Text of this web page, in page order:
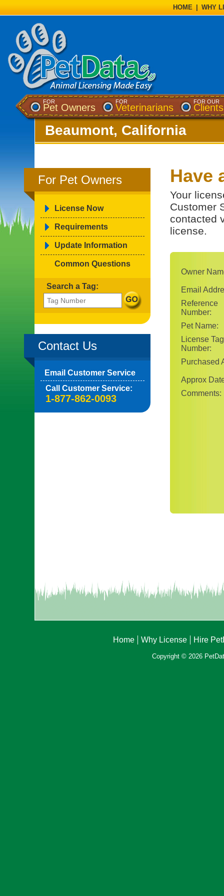
HOME WHY
FOR
Pet Owners
FOR
Veterinarians
FOR OUR
Clients
Beaumont, California
For Pet Owners
License Now
Requirements
Update Information
Common Questions
Search a Tag:
Contact Us
Email Customer Service
Call Customer Service:
1-877-862-0093
Have
Your
Customer
contacted
license.
Owner
Email
Reference
Number:
Pet Name:
License Tag
Number:
Purchased
Approx
Comments:
Home Why License Hire
Copyright © 2026